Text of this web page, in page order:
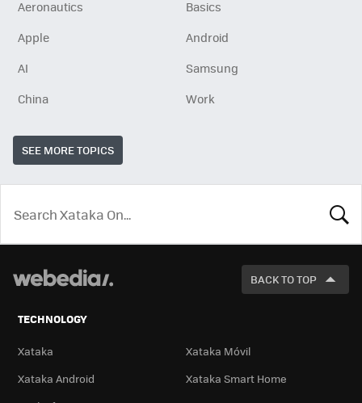
Aeronautics
Basics
Apple
Android
AI
Samsung
China
Work
SEE MORE TOPICS
LOOK
FOR
BACK TO TOP
TECHNOLOGY
Xataka
Xataka Móvil
Xataka Android
Xataka Smart Home